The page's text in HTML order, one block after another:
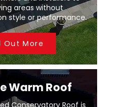
areas without
style or performance.
Out More
Warm Roof
Conservatory Roof is